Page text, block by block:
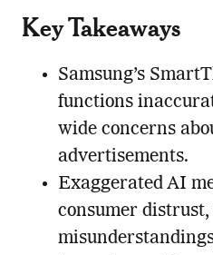
Key Takeaways
Samsung’s
functions
wide concerns
advertisements.
Exaggerated AI
consumer